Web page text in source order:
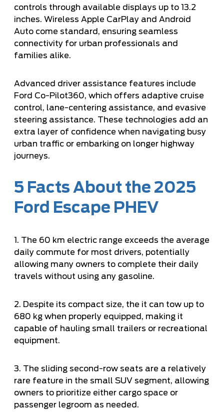
controls through available displays up to 13.2
inches. Wireless Apple CarPlay and Android
Auto come standard, ensuring seamless
connectivity for urban professionals and
families alike.
Advanced driver assistance features include
Ford Co-Pilot360, which offers adaptive cruise
control, lane-centering assistance, and evasive
steering assistance. These technologies add an
extra layer of confidence when navigating busy
urban traffic or embarking on longer highway
journeys.
5 Facts About the 2025
Ford Escape PHEV
1. The 60 km electric range exceeds the average
daily commute for most drivers, potentially
allowing many owners to complete their daily
travels without using any gasoline.
2. Despite its compact size, the it can tow up to
680 kg when properly equipped, making it
capable of hauling small trailers or recreational
equipment.
3. The sliding second-row seats are a relatively
rare feature in the small SUV segment, allowing
owners to prioritize either cargo space or
passenger legroom as needed.